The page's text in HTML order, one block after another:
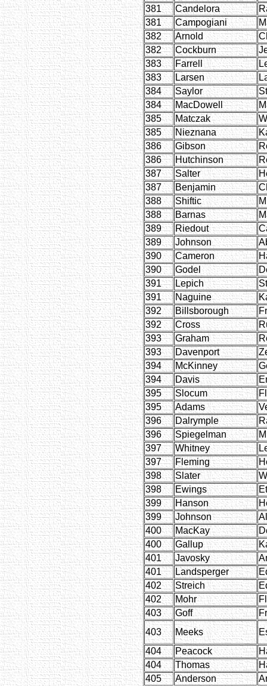
381 Candelora
381
Campogiani
382
Arnold
382
Cockburn
383
Farrell
383
Larsen
384
Saylor
384
MacDowell
385
Matczak
385
Nieznana
386
Gibson
386
Hutchinson
387
Salter
387
Benjamin
388
Shiftic
388
Barnas
389
Riedout
389
Johnson
390
Cameron
390
Godel
391
Lepich
391
Naguine
392
Billsborough
392
Cross
393
Graham
393
Davenport
394
McKinney
394
Davis
395
Slocum
395
Adams
396
Dalrymple
396
Spiegelman
397
Whitney
397
Fleming
398
Slater
398
Ewings
399
Hanson
399
Johnson
400
MacKay
400
Gallup
401
Javosky
401
Landsperger
402
Streich
402
Mohr
403
Goff
403
Meeks
404
Peacock
404
Thomas
405
Anderson